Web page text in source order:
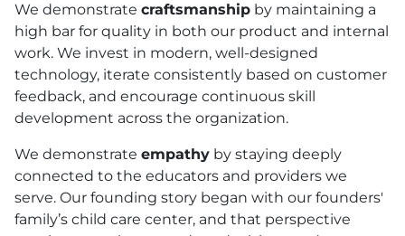
We demonstrate craftsmanship by maintaining a
high bar for quality in both our product and internal
work. We invest in modern, well-designed
technology, iterate consistently based on customer
feedback, and encourage continuous skill
development across the organization.
We demonstrate empathy by staying deeply
connected to the educators and providers we
serve. Our founding story began with our founders'
family’s child care center, and that perspective